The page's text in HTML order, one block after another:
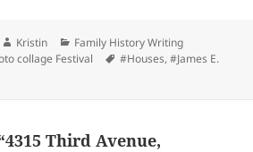
Author
Kristin Categories
Family History Writing
collage Festival Tags
#Houses,#James E.
Third Avenue,